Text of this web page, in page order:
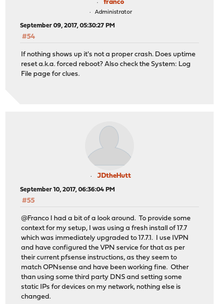
franco
Administrator
September 09, 2017, 05:30:27 PM
#54
If nothing shows up it's not a proper crash. Does uptime
reset a.k.a. forced reboot? Also check the System: Log
File page for clues.
JDtheHutt
September 10, 2017, 06:36:04 PM
#55
@Franco I had a bit of a look around. To provide some
context for my setup, I was using a fresh install of 17.7
which was immediately upgraded to 17.7.1. I use IVPN
and have configured the VPN service for that as per
their current pfsense instructions, as they seem to
match OPNsense and have been working fine. Other
than using some third party DNS and setting some
static IPs for devices on my network, nothing else is
changed.